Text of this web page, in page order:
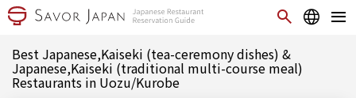
Best Japanese,Kaiseki (tea-ceremony dishes) &
Japanese,Kaiseki (traditional multi-course meal)
Restaurants in Uozu/Kurobe